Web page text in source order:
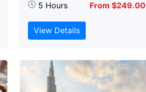
5 Hours From $249.00
View Details